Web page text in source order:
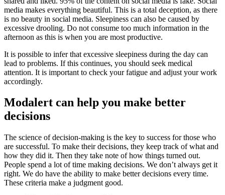
media makes everything beautiful. This is a total deception, as there
is no beauty in social media. Sleepiness can also be caused by
excessive drooling. Do not consume too much information in the
afternoon as this is when you are most productive.
It is possible to infer that excessive sleepiness during the day can
lead to problems. If this continues, you should seek medical
attention. It is important to check your fatigue and adjust your work
accordingly.
Modalert can help you make better
decisions
The science of decision-making is the key to success for those who
are successful. To make their decisions, they keep track of what and
how they did it. Then they take note of how things turned out.
People spend a lot of time making decisions. We don’t always get it
right. We do have the ability to make better decisions every time.
These criteria make a judgment good.